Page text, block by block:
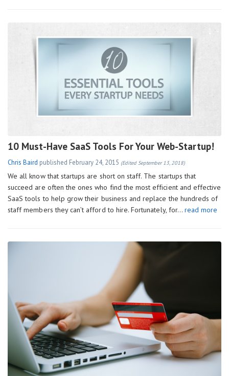
10 Must-Have SaaS Tools For Your Web-Startup!
Chris Baird published February 24, 2015 (Edited September 13, 2018)
We all know that startups are short on staff. The startups that
succeed are often the ones who find the most efficient and effective
SaaS tools to help grow their business and replace the hundreds of
staff members they can’t afford to hire. Fortunately, for… read more